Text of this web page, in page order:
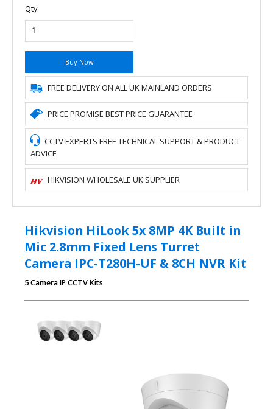
Qty:
Buy Now
FREE DELIVERY ON ALL UK MAINLAND ORDERS
PRICE PROMISE BEST PRICE GUARANTEE
CCTV EXPERTS FREE TECHNICAL SUPPORT & PRODUCT
ADVICE
HIKVISION WHOLESALE UK SUPPLIER
Hikvision HiLook 5x 8MP 4K Built in
Mic 2.8mm Fixed Lens Turret
Camera IPC-T280H-UF & 8CH NVR Kit
5 Camera IP CCTV Kits